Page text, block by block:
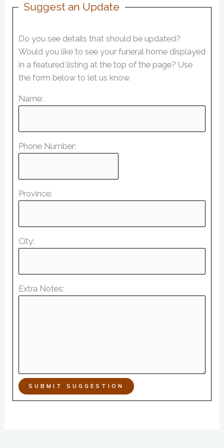
Suggest an Update
Do you see details that should be updated?
Would you like to see your funeral home displayed
in a featured listing at the top of the page? Use
the form below to let us know.
Name:
Phone Number:
Province:
City:
Extra Notes:
SUBMIT SUGGESTION